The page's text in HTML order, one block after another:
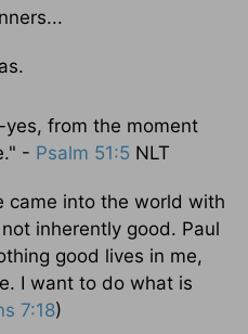
from the moment
- Psalm 51:5 NLT
came into the world with
inherently good. Paul
good lives in me,
I want to do what is
7:18)